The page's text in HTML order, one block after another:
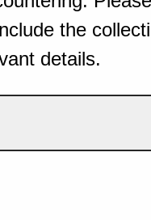
the
details.